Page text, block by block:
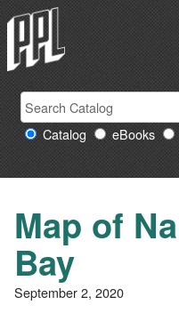
Skip
to
content
Search
Providence
Public
Library
Search
for: Catalog eBooks
Map of
Bay
September 2, 2020